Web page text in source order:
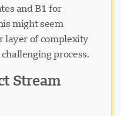
and B1 for
might seem
layer of complexity
process.
Stream